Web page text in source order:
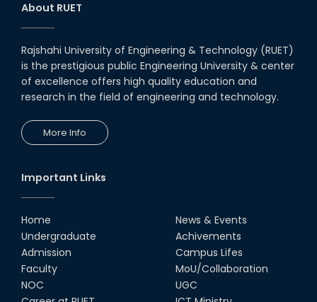
About RUET
Rajshahi University of Engineering & Technology (RUET)
is the prestigious public Engineering University & center
of excellence offers high quality education and
research in the field of engineering and technology.
More Info
Important Links
Home
Undergraduate
Admission
Faculty
NOC
News & Events
Achivements
Campus Lifes
MoU/Collaboration
UGC